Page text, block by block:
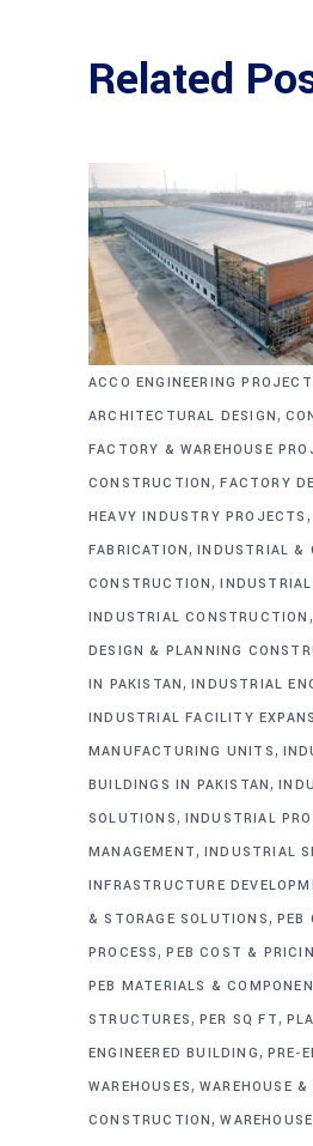
Related
ACCO ENGINEERING
ARCHITECTURAL DESIGN,
FACTORY & WAREHOUSE
CONSTRUCTION,FACTORY
HEAVY INDUSTRY PROJECTS ,
FABRICATION,INDUSTRIAL &
CONSTRUCTION,
INDUSTRIAL CONSTRUCTION ,
DESIGN & PLANNING
IN PAKISTAN,INDUSTRIAL
INDUSTRIAL FACILITY
MANUFACTURING UNITS,
BUILDINGS IN PAKISTAN,
SOLUTIONS, INDUSTRIAL
MANAGEMENT, INDUSTRIAL
INFRASTRUCTURE
& STORAGE SOLUTIONS, PEB
PROCESS,PEB COST &
PEB MATERIALS &
STRUCTURES, PER SQ FT,
ENGINEERED BUILDING, PRE-
WAREHOUSES, WAREHOUSE
CONSTRUCTION,